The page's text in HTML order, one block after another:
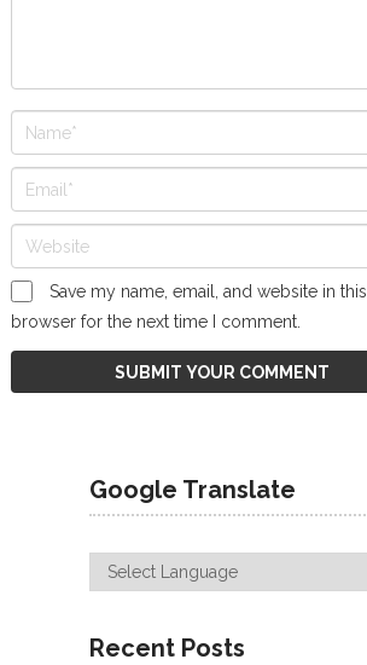
Save my name, email, and website in this
browser for the next time I comment.
Google Translate
Recent Posts